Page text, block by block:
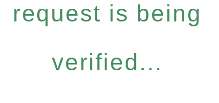
request is being
verified...